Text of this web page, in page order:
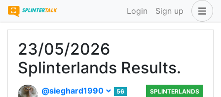
Login Sign up
23/05/2026
Splinterlands Results.
@sieghard1990
56
SPLINTERLANDS